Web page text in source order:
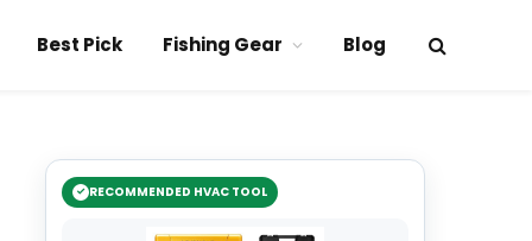
Best Pick Fishing Gear Blog
RECOMMENDED HVAC TOOL